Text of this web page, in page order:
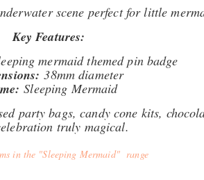
scene perfect for little
Key Features:
mermaid themed pin badge
38mm diameter
Sleeping Mermaid
party bags, candy cone kits,
truly magical.
in the "Sleeping Mermaid" range